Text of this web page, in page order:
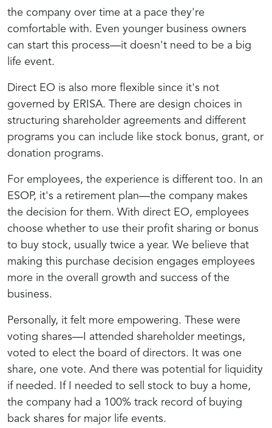
the company over time at a pace they're
comfortable with. Even younger business owners
can start this process—it doesn't need to be a big
life event.
Direct EO is also more flexible since it's not
governed by ERISA. There are design choices in
structuring shareholder agreements and different
programs you can include like stock bonus, grant, or
donation programs.
For employees, the experience is different too. In an
ESOP, it's a retirement plan—the company makes
the decision for them. With direct EO, employees
choose whether to use their profit sharing or bonus
to buy stock, usually twice a year. We believe that
making this purchase decision engages employees
more in the overall growth and success of the
business.
Personally, it felt more empowering. These were
voting shares—I attended shareholder meetings,
voted to elect the board of directors. It was one
share, one vote. And there was potential for liquidity
if needed. If I needed to sell stock to buy a home,
the company had a 100% track record of buying
back shares for major life events.